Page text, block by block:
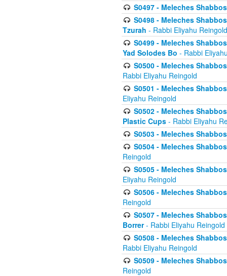
S0497 - Meleches
S0498 - Meleches
Tzurah - Rabbi Eliyahu Reingold
S0499 - Meleches
Yad Solodes Bo - Rabbi
S0500 - Meleches
Rabbi Eliyahu Reingold
S0501 - Meleches
Eliyahu Reingold
S0502 - Meleches
Plastic Cups - Rabbi Eliyahu
S0503 - Meleches
S0504 - Meleches
Reingold
S0505 - Meleches
Eliyahu Reingold
S0506 - Meleches
Reingold
S0507 - Meleches
Borrer- Rabbi Eliyahu Reingold
S0508 - Meleches
Rabbi Eliyahu Reingold
S0509 - Meleches
Reingold